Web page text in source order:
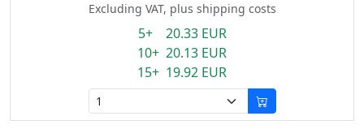
Excluding VAT, plus shipping costs
5+ 20.33 EUR
10+ 20.13 EUR
15+ 19.92 EUR